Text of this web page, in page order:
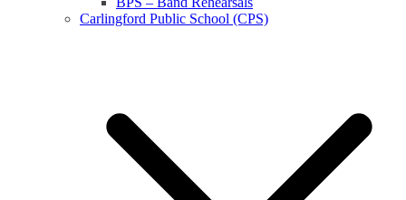
Carlingford Public School (CPS)